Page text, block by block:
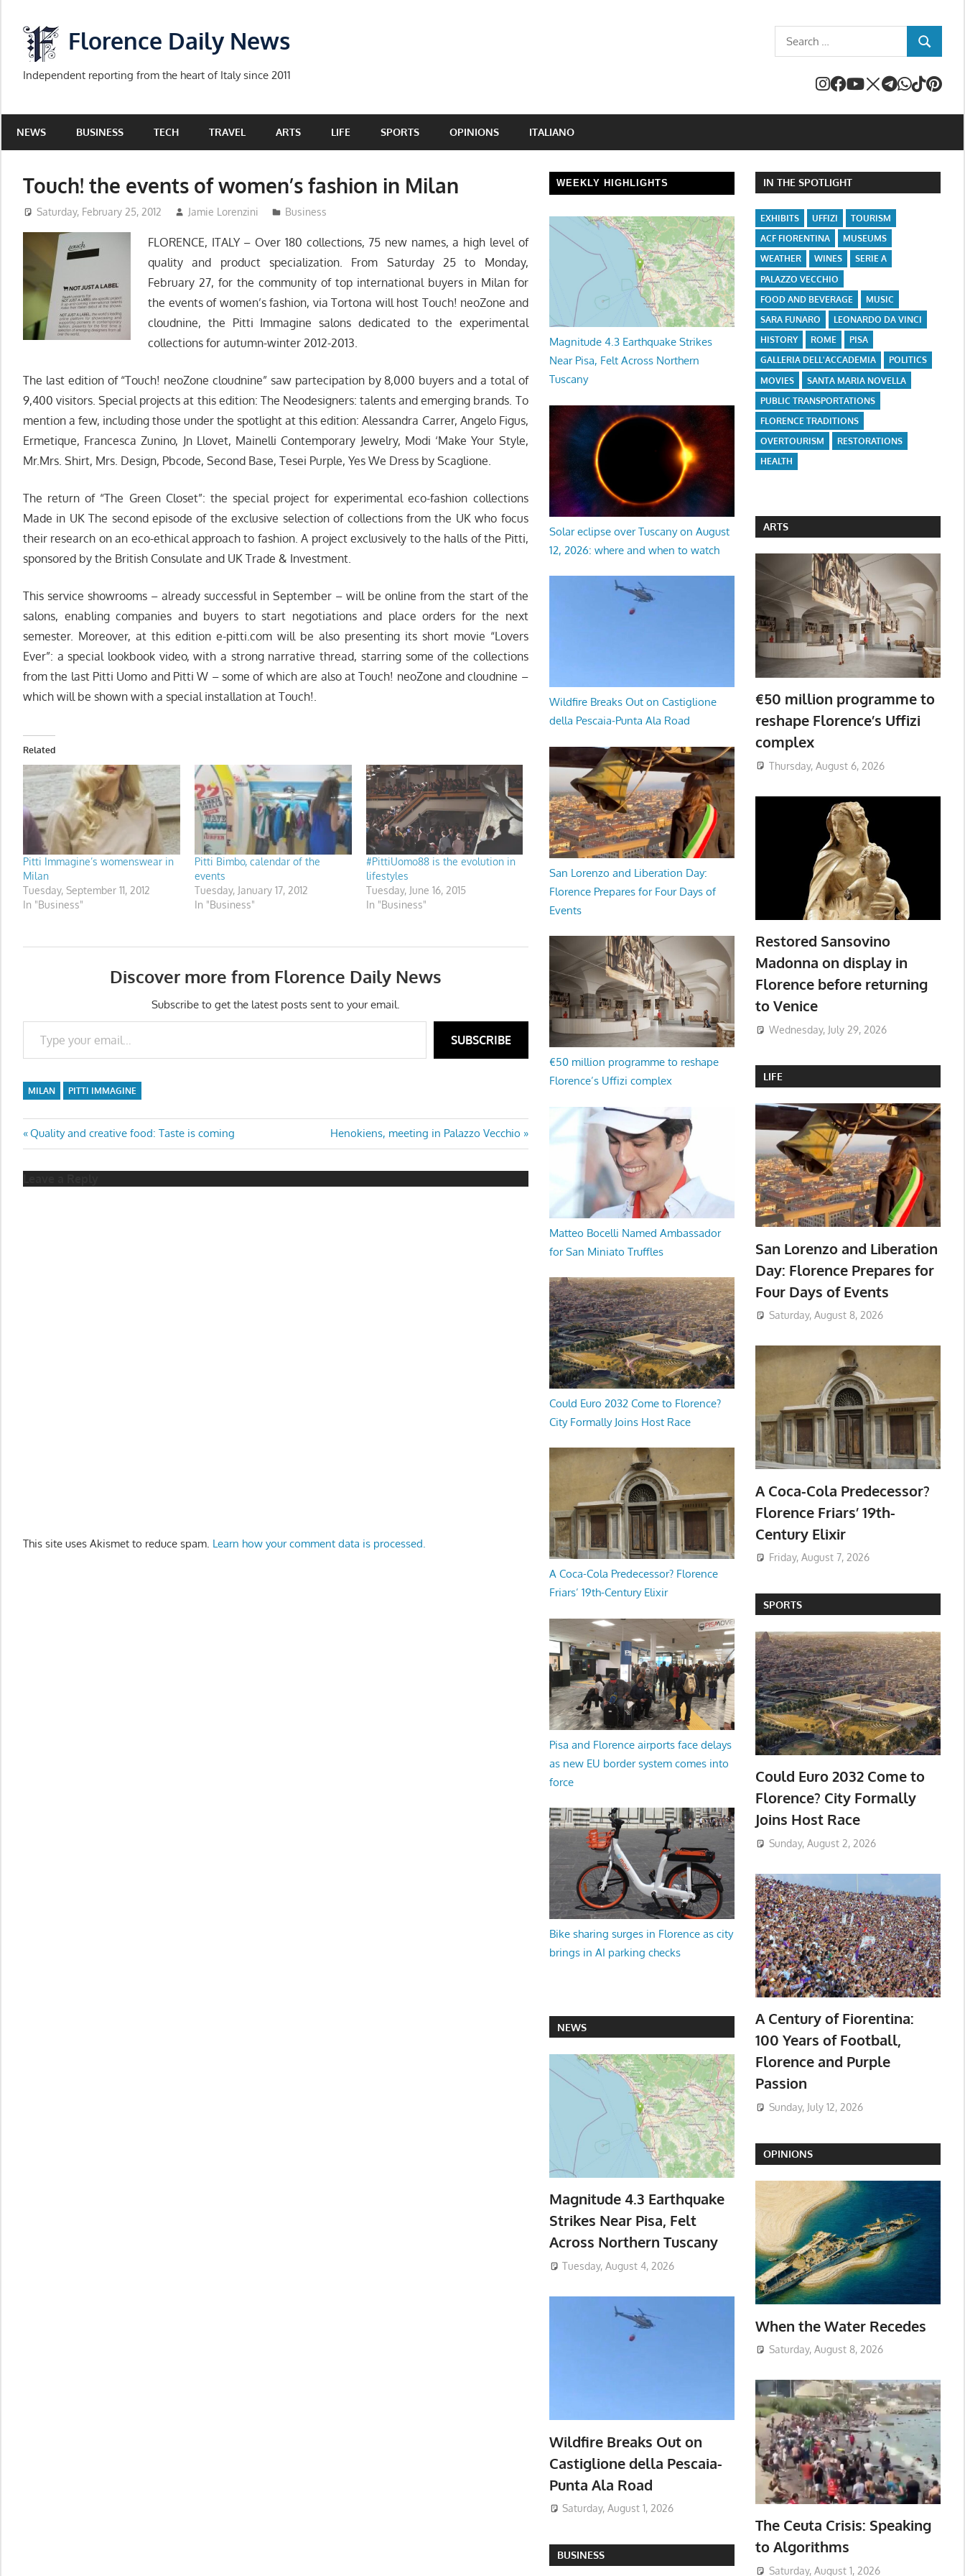
content
Florence Daily News
Independent reporting from the heart of Italy since 2011
Search
for:
SEARCH
NEWS BUSINESS TECH TRAVEL ARTS LIFE SPORTS OPINIONS ITALIANO
Touch! the events of women’s fashion in Milan
Saturday, February 25, 2012 Jamie Lorenzini Business
FLORENCE, ITALY – Over 180 collections, 75 new names, a high level of
quality and product specialization. From Saturday 25 to Monday,
February 27, for the community of top international buyers in Milan for
the events of women’s fashion, via Tortona will host Touch! neoZone and
cloudnine, the Pitti Immagine salons dedicated to the experimental
collections for autumn-winter 2012-2013.
The last edition of “Touch! neoZone cloudnine” saw partecipation by 8,000 buyers and a total of
9,400 visitors. Special projects at this edition: The Neodesigners: talents and emerging brands. To
mention a few, including those under the spotlight at this edition: Alessandra Carrer, Angelo Figus,
Ermetique, Francesca Zunino, Jn Llovet, Mainelli Contemporary Jewelry, Modi ‘Make Your Style,
Mr.Mrs. Shirt, Mrs. Design, Pbcode, Second Base, Tesei Purple, Yes We Dress by Scaglione.
The return of “The Green Closet”: the special project for experimental eco-fashion collections
Made in UK The second episode of the exclusive selection of collections from the UK who focus
their research on an eco-ethical approach to fashion. A project exclusively to the halls of the Pitti,
sponsored by the British Consulate and UK Trade & Investment.
This service showrooms – already successful in September – will be online from the start of the
salons, enabling companies and buyers to start negotiations and place orders for the next
semester. Moreover, at this edition e-pitti.com will be also presenting its short movie “Lovers
Ever”: a special lookbook video, with a strong narrative thread, starring some of the collections
from the last Pitti Uomo and Pitti W – some of which are also at Touch! neoZone and cloudnine –
which will be shown with a special installation at Touch!.
Related
Pitti Immagine’s womenswear in
Milan
Tuesday, September 11, 2012
In "Business"
Pitti Bimbo, calendar of the
events
Tuesday, January 17, 2012
In "Business"
#PittiUomo88 is the evolution in
lifestyles
Tuesday, June 16, 2015
In "Business"
Discover more from Florence Daily News
Subscribe to get the latest posts sent to your email.
Type your email…
SUBSCRIBE
MILAN PITTI IMMAGINE
Post
navigation
Previous
Post:
Quality and creative food: Taste is coming
Next
Post:
Henokiens, meeting in Palazzo Vecchio
This site uses Akismet to reduce spam. Learn how your comment data is processed.
WEEKLY HIGHLIGHTS
Magnitude 4.3 Earthquake Strikes
Near Pisa, Felt Across Northern
Tuscany
Solar eclipse over Tuscany on August
12, 2026: where and when to watch
Wildfire Breaks Out on Castiglione
della Pescaia-Punta Ala Road
San Lorenzo and Liberation Day:
Florence Prepares for Four Days of
Events
€50 million programme to reshape
Florence’s Uffizi complex
Matteo Bocelli Named Ambassador
for San Miniato Truffles
Could Euro 2032 Come to Florence?
City Formally Joins Host Race
A Coca-Cola Predecessor? Florence
Friars’ 19th-Century Elixir
Pisa and Florence airports face delays
as new EU border system comes into
force
Bike sharing surges in Florence as city
brings in AI parking checks
NEWS
Magnitude 4.3 Earthquake
Strikes Near Pisa, Felt
Across Northern Tuscany
Tuesday, August 4, 2026
Wildfire Breaks Out on
Castiglione della Pescaia-
Punta Ala Road
Saturday, August 1, 2026
BUSINESS
IN THE SPOTLIGHT
EXHIBITS UFFIZI
TOURISM
ACF FIORENTINA
MUSEUMS
WEATHER
WINES
SERIE A
PALAZZO VECCHIO
FOOD AND BEVERAGE
MUSIC
SARA FUNARO
LEONARDO DA VINCI
HISTORY
ROME
PISA
GALLERIA DELL'ACCADEMIA
POLITICS
MOVIES
SANTA MARIA NOVELLA
PUBLIC TRANSPORTATIONS
FLORENCE TRADITIONS
OVERTOURISM
RESTORATIONS
HEALTH
ARTS
€50 million programme to
reshape Florence’s Uffizi
complex
Thursday, August 6, 2026
Restored Sansovino
Madonna on display in
Florence before returning
to Venice
Wednesday, July 29, 2026
LIFE
San Lorenzo and Liberation
Day: Florence Prepares for
Four Days of Events
Saturday, August 8, 2026
A Coca-Cola Predecessor?
Florence Friars’ 19th-
Century Elixir
Friday, August 7, 2026
SPORTS
Could Euro 2032 Come to
Florence? City Formally
Joins Host Race
Sunday, August 2, 2026
A Century of Fiorentina:
100 Years of Football,
Florence and Purple
Passion
Sunday, July 12, 2026
OPINIONS
When the Water Recedes
Saturday, August 8, 2026
The Ceuta Crisis: Speaking
to Algorithms
Saturday, August 1, 2026